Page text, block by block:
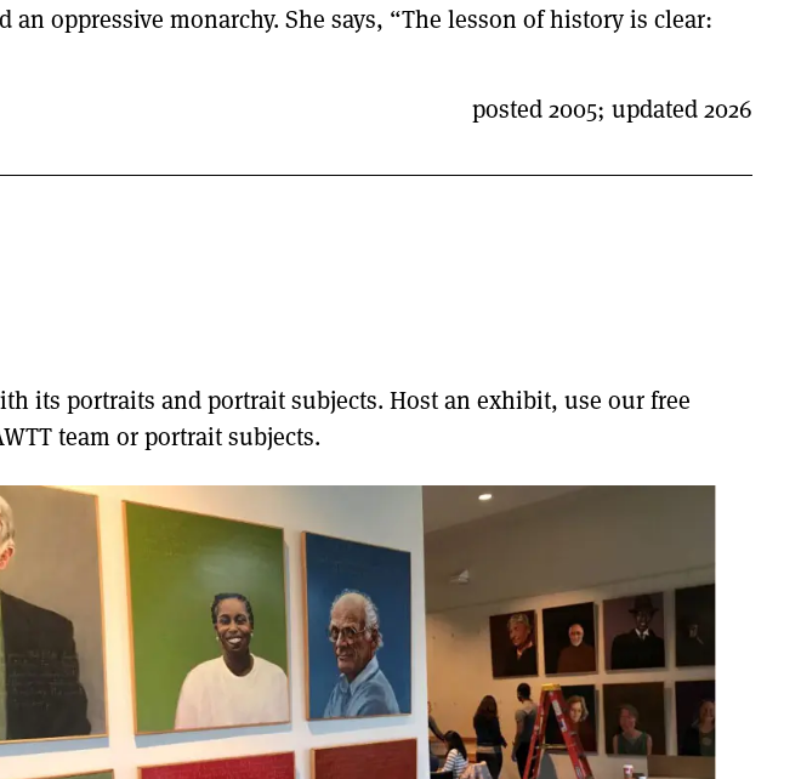
oppressive monarchy. She says, “The lesson of history is clear:
posted 2005; updated 2026
its portraits and portrait subjects. Host an exhibit, use our free
team or portrait subjects.